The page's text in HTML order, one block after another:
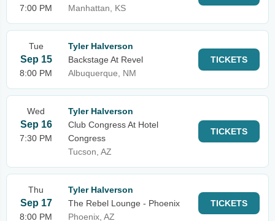
7:00 PM
Manhattan, KS
Tue
Sep 15
8:00 PM
Tyler Halverson
Backstage At Revel
Albuquerque, NM
TICKETS
Wed
Sep 16
7:30 PM
Tyler Halverson
Club Congress At Hotel
Congress
Tucson, AZ
TICKETS
Thu
Sep 17
8:00 PM
Tyler Halverson
The Rebel Lounge - Phoenix
Phoenix, AZ
TICKETS